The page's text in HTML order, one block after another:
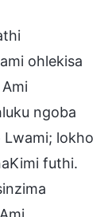
ohlekisa
ngoba
Lwami; lokho
futhi.